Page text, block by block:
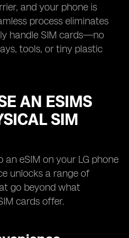
and your phone is
process eliminates
handle SIM cards—no
tools, or tiny plastic
AN ESIMS
SIM
eSIM on your LG phone
unlocks a range of
go beyond what
cards offer.